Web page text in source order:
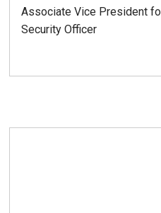
Associate Vice President
Security Officer